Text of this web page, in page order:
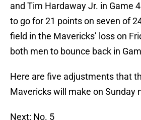
and Tim Hardaway Jr. in Game
to go for 21 points on seven of
field in the Mavericks’ loss on
both men to bounce back in
Here are five adjustments that
Mavericks will make on Sunday
Next: No. 5